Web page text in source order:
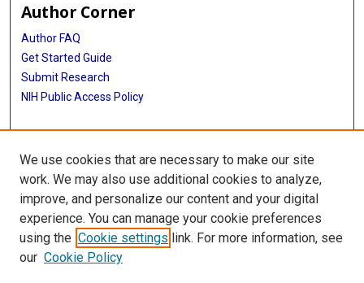
Author Corner
Author FAQ
Get Started Guide
Submit Research
NIH Public Access Policy
More Info
Baylor Research
Library
Texas Medical Center Library
McGovern Historical Center
We use cookies that are necessary to make our site
work. We may also use additional cookies to analyze,
improve, and personalize our content and your digital
experience. You can manage your cookie preferences
using the Cookie settings link. For more information, see
our Cookie Policy